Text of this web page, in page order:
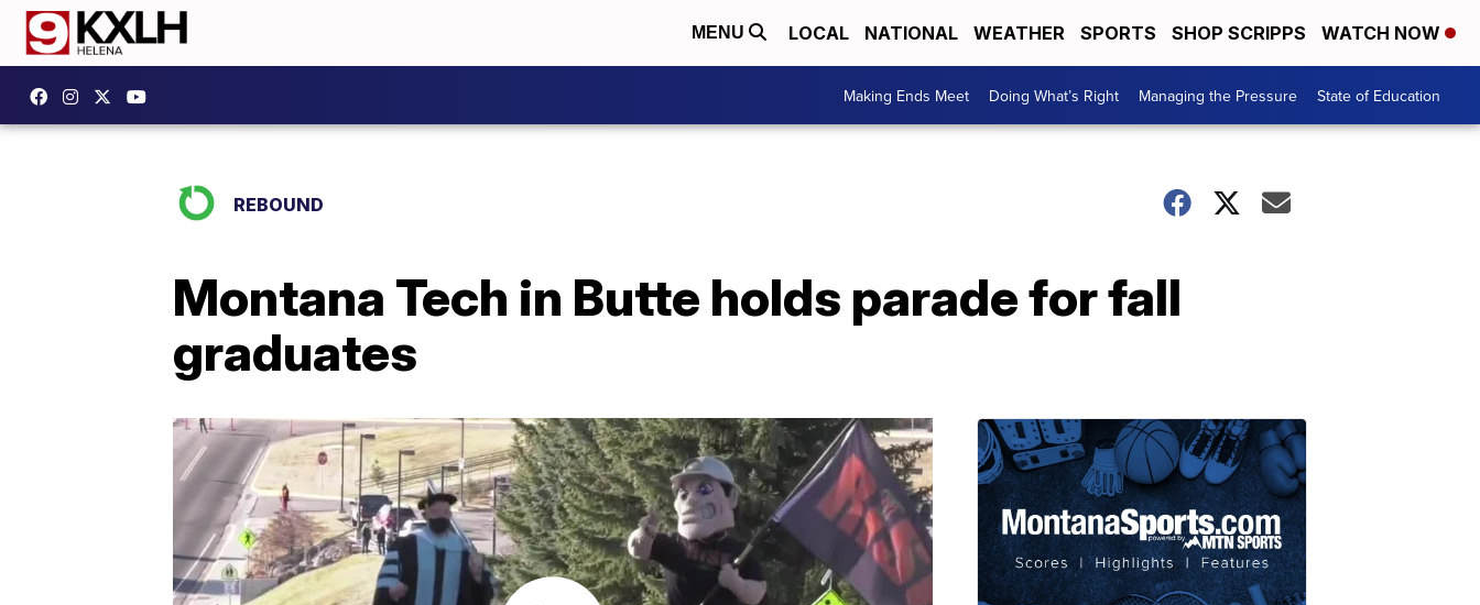
MENU LOCAL NATIONAL WEATHER SPORTS SHOP SCRIPPS WATCH NOW
Making Ends Meet Doing What’s Right Managing the Pressure State of Education
REBOUND
Montana Tech in Butte holds parade for fall
graduates